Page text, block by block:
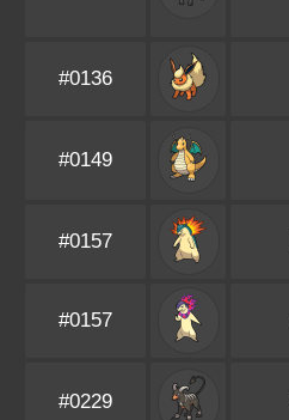
#0136
#0149
#0157
#0157
#0229